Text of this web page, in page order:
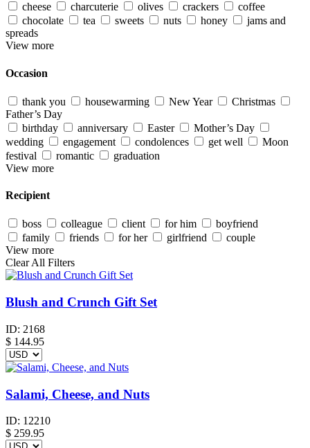
cheese charcuterie olives crackers
coffee
chocolate
tea sweets nuts honey
jams and
spreads
View more
Occasion
thank you housewarming New Year
Christmas
Father’s Day
birthday
anniversary Easter
Mother’s Day
wedding
engagement condolences get well
Moon
festival
romantic
graduation
View more
Recipient
boss colleague client for him
boyfriend
family
friends for her girlfriend
couple
View more
Clear All Filters
Blush and Crunch Gift Set
ID: 2168
$ 144.95
Salami, Cheese, and Nuts
ID: 12210
$ 259.95